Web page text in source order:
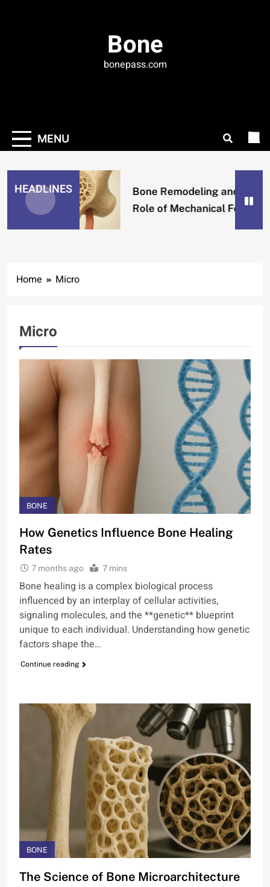
Bone
bonepass.com
MENU
HEADLINES
Bone Remodeling and the
Role of Mechanical Forces
Home Micro
Micro
BONE
How Genetics Influence Bone Healing
Rates
7 months ago 7 mins
Bone healing is a complex biological process
influenced by an interplay of cellular activities,
signaling molecules, and the **genetic** blueprint
unique to each individual. Understanding how genetic
factors shape the…
Continue reading
BONE
The Science of Bone Microarchitecture